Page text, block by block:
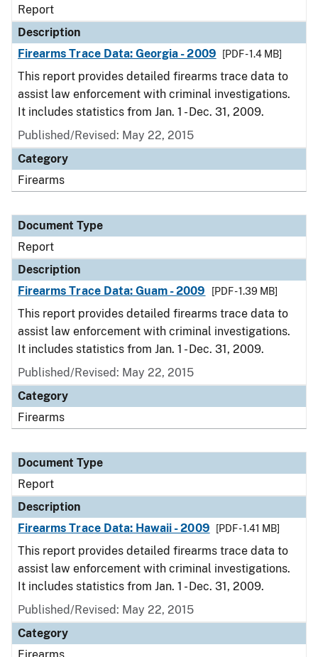
Report
Description
Firearms Trace Data: Georgia - 2009
[PDF - 1.4 MB]
This report provides detailed firearms trace data to
assist law enforcement with criminal investigations.
It includes statistics from Jan. 1 - Dec. 31, 2009.
Published/Revised: May 22, 2015
Category
Firearms
Document Type
Report
Description
Firearms Trace Data: Guam - 2009
[PDF - 1.39 MB]
This report provides detailed firearms trace data to
assist law enforcement with criminal investigations.
It includes statistics from Jan. 1 - Dec. 31, 2009.
Published/Revised: May 22, 2015
Category
Firearms
Document Type
Report
Description
Firearms Trace Data: Hawaii - 2009
[PDF - 1.41 MB]
This report provides detailed firearms trace data to
assist law enforcement with criminal investigations.
It includes statistics from Jan. 1 - Dec. 31, 2009.
Published/Revised: May 22, 2015
Category